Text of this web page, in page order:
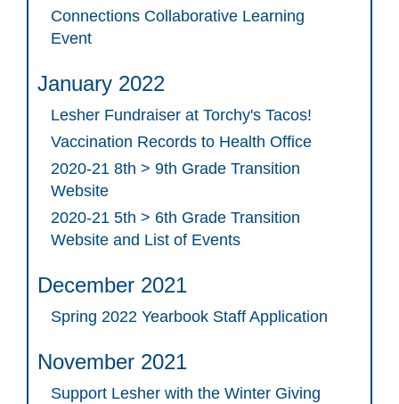
Connections Collaborative Learning
Event
January 2022
Lesher Fundraiser at Torchy's Tacos!
Vaccination Records to Health Office
2020-21 8th > 9th Grade Transition
Website
2020-21 5th > 6th Grade Transition
Website and List of Events
December 2021
Spring 2022 Yearbook Staff Application
November 2021
Support Lesher with the Winter Giving